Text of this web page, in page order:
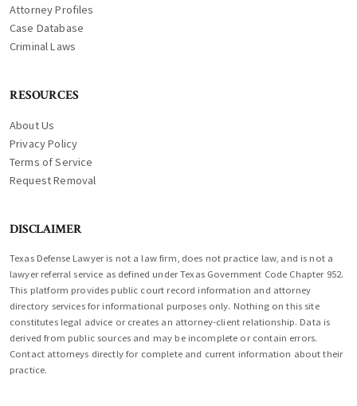
Attorney Profiles
Case Database
Criminal Laws
RESOURCES
About Us
Privacy Policy
Terms of Service
Request Removal
DISCLAIMER
Texas Defense Lawyer is not a law firm, does not practice law, and is not a
lawyer referral service as defined under Texas Government Code Chapter 952.
This platform provides public court record information and attorney
directory services for informational purposes only. Nothing on this site
constitutes legal advice or creates an attorney-client relationship. Data is
derived from public sources and may be incomplete or contain errors.
Contact attorneys directly for complete and current information about their
practice.